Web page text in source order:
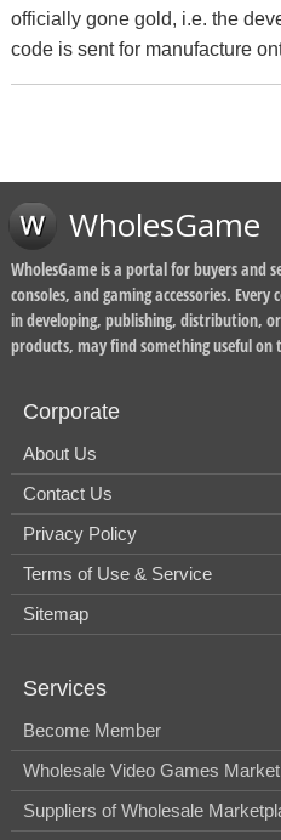
officially gone gold, i.e. the
code is sent for manufacture
WholesGame
WholesGame is a portal for buyers and
consoles, and gaming accessories.
in developing, publishing, distribution,
products, may find something useful on
Corporate
About Us
Contact Us
Privacy Policy
Terms of Use & Service
Sitemap
Services
Become Member
Wholesale Video Games
Suppliers of Wholesale